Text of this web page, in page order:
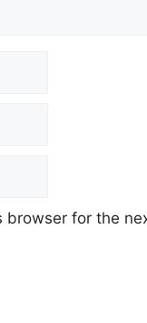
for the